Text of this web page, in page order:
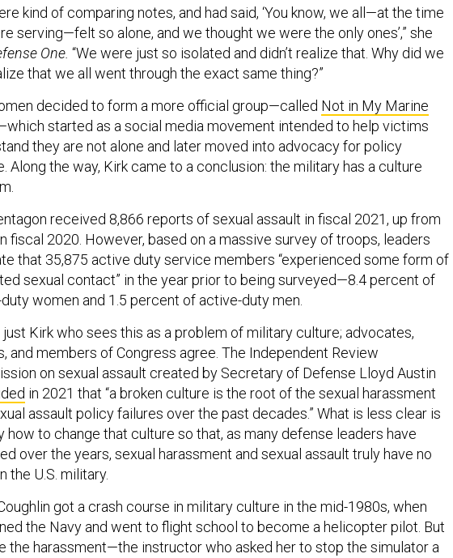
kind of comparing notes, and had said, ‘You know, we all—at the time
serving—felt so alone, and we thought we were the only ones’,” she
One. “We were just so isolated and didn’t realize that. Why did we
that we all went through the exact same thing?”
decided to form a more official group—called Not in My Marine
started as a social media movement intended to help victims
they are not alone and later moved into advocacy for policy
Along the way, Kirk came to a conclusion: the military has a culture
received 8,866 reports of sexual assault in fiscal 2021, up from
fiscal 2020. However, based on a massive survey of troops, leaders
that 35,875 active duty service members “experienced some form of
sexual contact” in the year prior to being surveyed—8.4 percent of
women and 1.5 percent of active-duty men.
just Kirk who sees this as a problem of military culture; advocates,
and members of Congress agree. The Independent Review
on sexual assault created by Secretary of Defense Lloyd Austin
in 2021 that “a broken culture is the root of the sexual harassment
assault policy failures over the past decades.” What is less clear is
how to change that culture so that, as many defense leaders have
over the years, sexual harassment and sexual assault truly have no
the U.S. military.
got a crash course in military culture in the mid-1980s, when
the Navy and went to flight school to become a helicopter pilot. But
the harassment—the instructor who asked her to stop the simulator a